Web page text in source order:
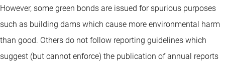
However, some green bonds are issued for spurious purposes
such as building dams which cause more environmental harm
than good. Others do not follow reporting guidelines which
suggest (but cannot enforce) the publication of annual reports